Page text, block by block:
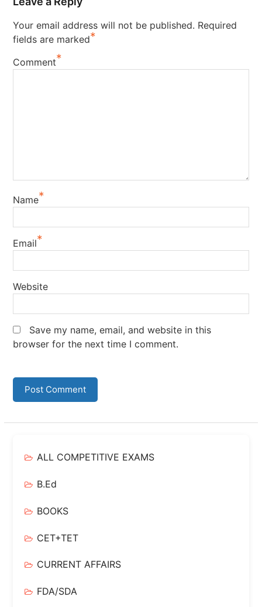
Your email address will not be published. Required
fields are marked*
Comment*
Name*
Email*
Website
Save my name, email, and website in this
browser for the next time I comment.
ALL COMPETITIVE EXAMS
B.Ed
BOOKS
CET+TET
CURRENT AFFAIRS
FDA/SDA